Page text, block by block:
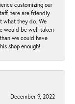
customizing our
here are friendly
what they do. We
would be well taken
we could have
shop enough!
December 9, 2022